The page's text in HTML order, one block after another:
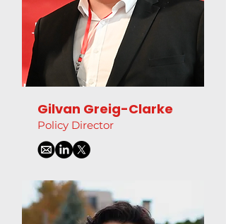
Gilvan Greig-Clarke
Policy Director